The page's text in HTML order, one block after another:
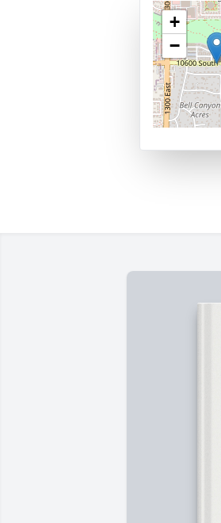
+
−